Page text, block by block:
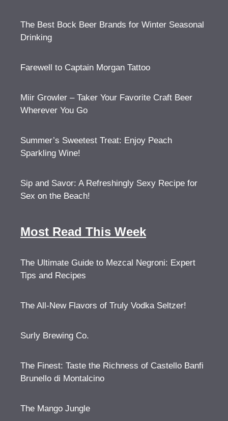
The Best Bock Beer Brands for Winter Seasonal
Drinking
Farewell to Captain Morgan Tattoo
Miir Growler – Taker Your Favorite Craft Beer
Wherever You Go
Summer’s Sweetest Treat: Enjoy Peach
Sparkling Wine!
Sip and Savor: A Refreshingly Sexy Recipe for
Sex on the Beach!
Most Read This Week
The Ultimate Guide to Mezcal Negroni: Expert
Tips and Recipes
The All-New Flavors of Truly Vodka Seltzer!
Surly Brewing Co.
The Finest: Taste the Richness of Castello Banfi
Brunello di Montalcino
The Mango Jungle